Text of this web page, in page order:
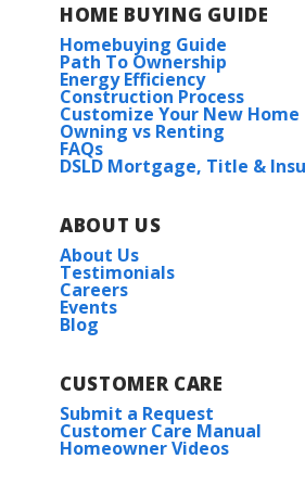
HOME BUYING GUIDE
Homebuying Guide
Path To Ownership
Energy Efficiency
Construction Process
Customize Your New Home
Owning vs Renting
FAQs
DSLD Mortgage, Title &
ABOUT US
About Us
Testimonials
Careers
Events
Blog
CUSTOMER CARE
Submit a Request
Customer Care Manual
Homeowner Videos